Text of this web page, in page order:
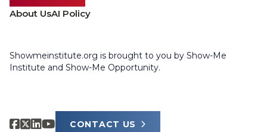
About UsAI Policy
Showmeinstitute.org is brought to you by Show-Me
Institute and Show-Me Opportunity.
CONTACT US